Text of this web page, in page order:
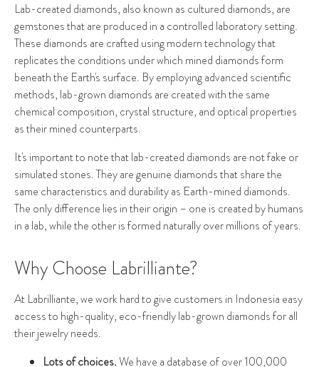
Lab-created diamonds, also known as cultured diamonds, are
gemstones that are produced in a controlled laboratory setting.
These diamonds are crafted using modern technology that
replicates the conditions under which mined diamonds form
beneath the Earth's surface. By employing advanced scientific
methods, lab-grown diamonds are created with the same
chemical composition, crystal structure, and optical properties
as their mined counterparts.
It's important to note that lab-created diamonds are not fake or
simulated stones. They are genuine diamonds that share the
same characteristics and durability as Earth-mined diamonds.
The only difference lies in their origin – one is created by humans
in a lab, while the other is formed naturally over millions of years.
Why Choose Labrilliante?
At Labrilliante, we work hard to give customers in Indonesia easy
access to high-quality, eco-friendly lab-grown diamonds for all
their jewelry needs.
Lots of choices.We have a database of over 100,000